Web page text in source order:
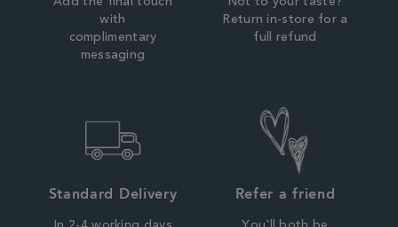
Add the final touch
with
complimentary
messaging
Not to your taste?
Return in-store for a
full refund
Standard Delivery Refer a friend